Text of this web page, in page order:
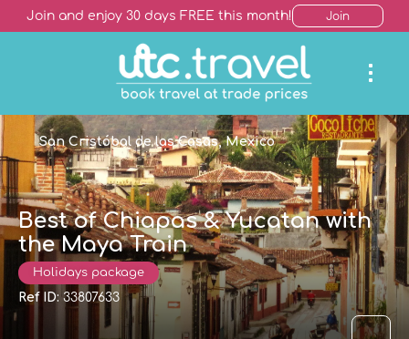
Join and enjoy 30 days FREE this month! Join
Best of Chiapas & Yucatan with
the Maya Train
Holidays package
Ref ID: 33807633
San Cristóbal de las Casas, Mexico